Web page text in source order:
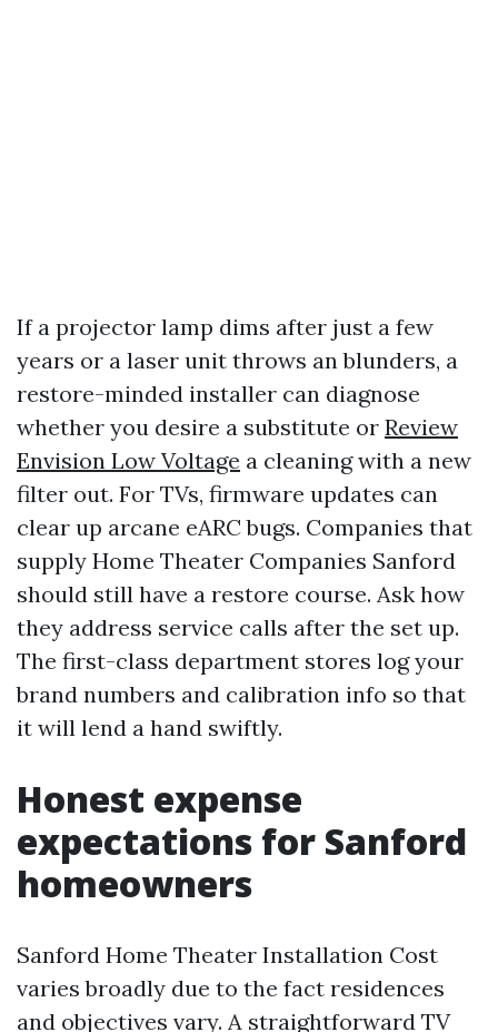
If a projector lamp dims after just a few
years or a laser unit throws an blunders, a
restore-minded installer can diagnose
whether you desire a substitute or Review
Envision Low Voltage a cleaning with a new
filter out. For TVs, firmware updates can
clear up arcane eARC bugs. Companies that
supply Home Theater Companies Sanford
should still have a restore course. Ask how
they address service calls after the set up.
The first-class department stores log your
brand numbers and calibration info so that
it will lend a hand swiftly.
Honest expense
expectations for Sanford
homeowners
Sanford Home Theater Installation Cost
varies broadly due to the fact residences
and objectives vary. A straightforward TV